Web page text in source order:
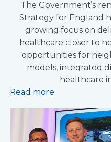
The Government’s
Strategy for England
growing focus on
healthcare closer to
opportunities for
models, integrated
healthcare
Read more